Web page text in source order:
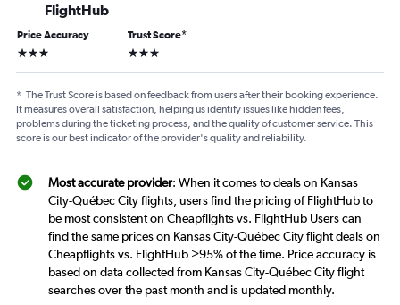
FlightHub
Price Accuracy
3 stars
Trust Score*
3 stars
* The Trust Score is based on feedback from users after their booking experience.
It measures overall satisfaction, helping us identify issues like hidden fees,
problems during the ticketing process, and the quality of customer service. This
score is our best indicator of the provider's quality and reliability.
Most accurate provider: When it comes to deals on Kansas
City-Québec City flights, users find the pricing of FlightHub to
be most consistent on Cheapflights vs. FlightHub Users can
find the same prices on Kansas City-Québec City flight deals on
Cheapflights vs. FlightHub >95% of the time. Price accuracy is
based on data collected from Kansas City-Québec City flight
searches over the past month and is updated monthly.